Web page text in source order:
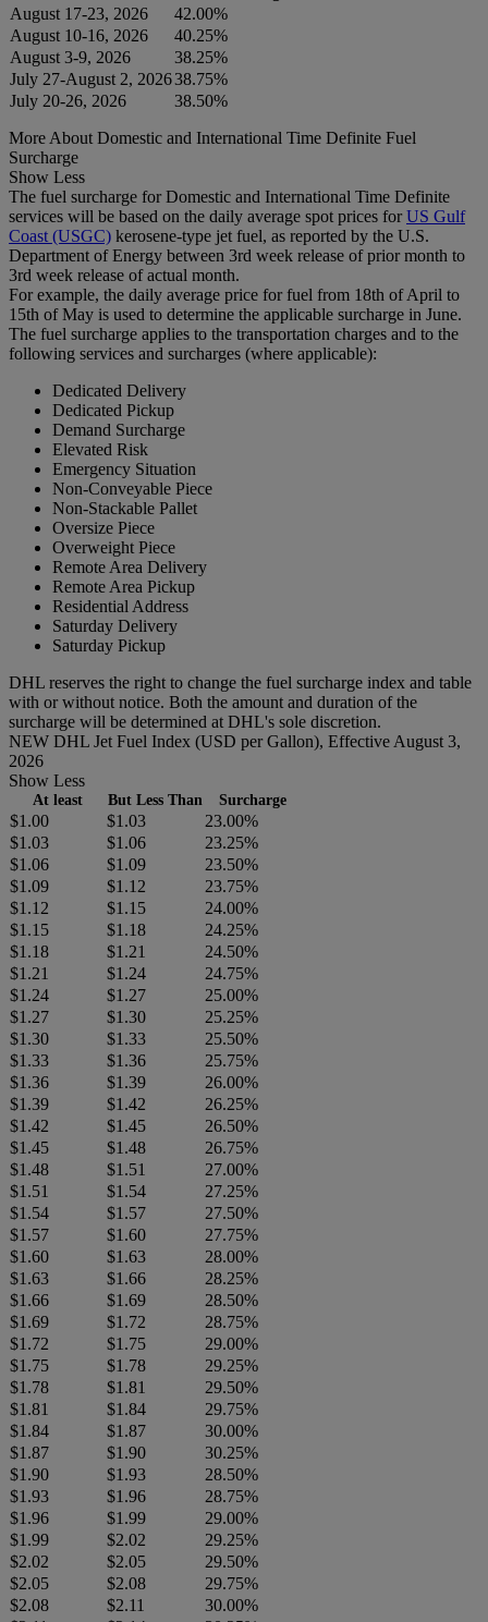
August 17-23, 2026
42.00%
August 10-16, 2026
40.25%
August 3-9, 2026
38.25%
July 27-August 2, 202638.75%
July 20-26, 2026
38.50%
More About Domestic and International Time Definite Fuel
Surcharge
Show Less
The fuel surcharge for Domestic and International Time Definite
services will be based on the daily average spot prices forUS Gulf
Coast (USGC) kerosene-type jet fuel, as reported by the U.S.
Department of Energy between 3rd week release of prior month to
3rd week release of actual month.
For example, the daily average price for fuel from 18th of April to
15th of May is used to determine the applicable surcharge in June.
The fuel surcharge applies to the transportation charges and to the
following services and surcharges (where applicable):
Dedicated Delivery
Dedicated Pickup
Demand Surcharge
Elevated Risk
Emergency Situation
Non-Conveyable Piece
Non-Stackable Pallet
Oversize Piece
Overweight Piece
Remote Area Delivery
Remote Area Pickup
Residential Address
Saturday Delivery
Saturday Pickup
DHL reserves the right to change the fuel surcharge index and table
with or without notice. Both the amount and duration of the
surcharge will be determined at DHL's sole discretion.
NEW DHL Jet Fuel Index (USD per Gallon), Effective August 3,
2026
Show Less
At least But Less Than Surcharge
$1.00 $1.03
23.00%
$1.03
$1.06
23.25%
$1.06
$1.09
23.50%
$1.09
$1.12
23.75%
$1.12
$1.15
24.00%
$1.15
$1.18
24.25%
$1.18
$1.21
24.50%
$1.21
$1.24
24.75%
$1.24
$1.27
25.00%
$1.27
$1.30
25.25%
$1.30
$1.33
25.50%
$1.33
$1.36
25.75%
$1.36
$1.39
26.00%
$1.39
$1.42
26.25%
$1.42
$1.45
26.50%
$1.45
$1.48
26.75%
$1.48
$1.51
27.00%
$1.51
$1.54
27.25%
$1.54
$1.57
27.50%
$1.57
$1.60
27.75%
$1.60
$1.63
28.00%
$1.63
$1.66
28.25%
$1.66
$1.69
28.50%
$1.69
$1.72
28.75%
$1.72
$1.75
29.00%
$1.75
$1.78
29.25%
$1.78
$1.81
29.50%
$1.81
$1.84
29.75%
$1.84
$1.87
30.00%
$1.87
$1.90
30.25%
$1.90
$1.93
28.50%
$1.93
$1.96
28.75%
$1.96
$1.99
29.00%
$1.99
$2.02
29.25%
$2.02
$2.05
29.50%
$2.05
$2.08
29.75%
$2.08
$2.11
30.00%